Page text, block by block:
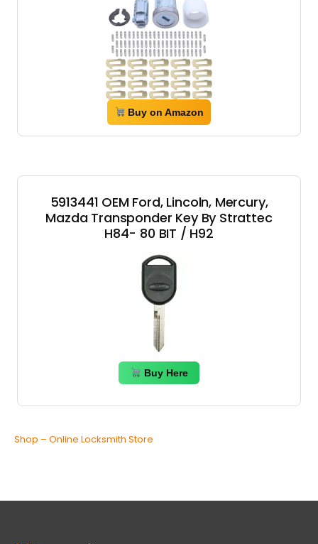
Buy on Amazon
5913441 OEM Ford, Lincoln, Mercury,
Mazda Transponder Key By Strattec
H84- 80 BIT / H92
Buy Here
Shop – Online Locksmith Store